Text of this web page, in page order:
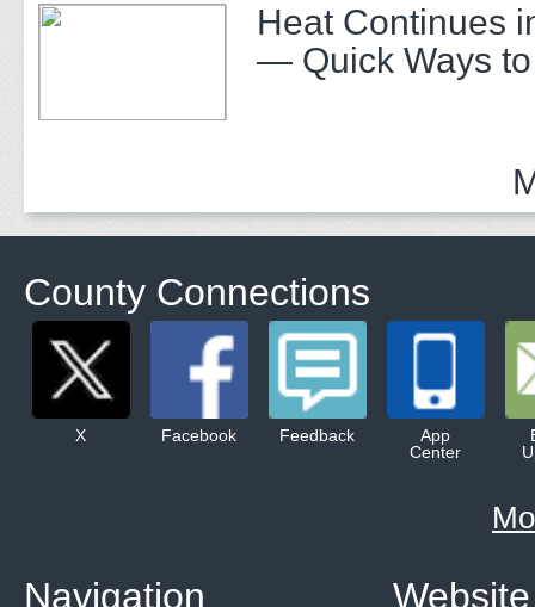
Heat Continues
— Quick Ways
County Connections
X Facebook Feedback
App
Center
Website
Navigation